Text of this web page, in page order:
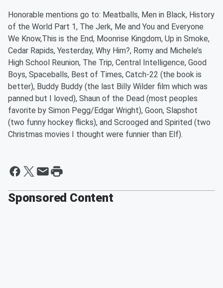
Honorable mentions go to: Meatballs, Men in Black, History
of the World Part 1, The Jerk, Me and You and Everyone
We Know,This is the End, Moonrise Kingdom, Up in Smoke,
Cedar Rapids, Yesterday, Why Him?, Romy and Michele’s
High School Reunion, The Trip, Central Intelligence, Good
Boys, Spaceballs, Best of Times, Catch-22 (the book is
better), Buddy Buddy (the last Billy Wilder film which was
panned but I loved), Shaun of the Dead (most peoples
favorite by Simon Pegg/Edgar Wright), Goon, Slapshot
(two funny hockey flicks), and Scrooged and Spirited (two
Christmas movies I thought were funnier than Elf).
Sponsored Content